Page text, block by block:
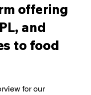
offering
and
to food
for our